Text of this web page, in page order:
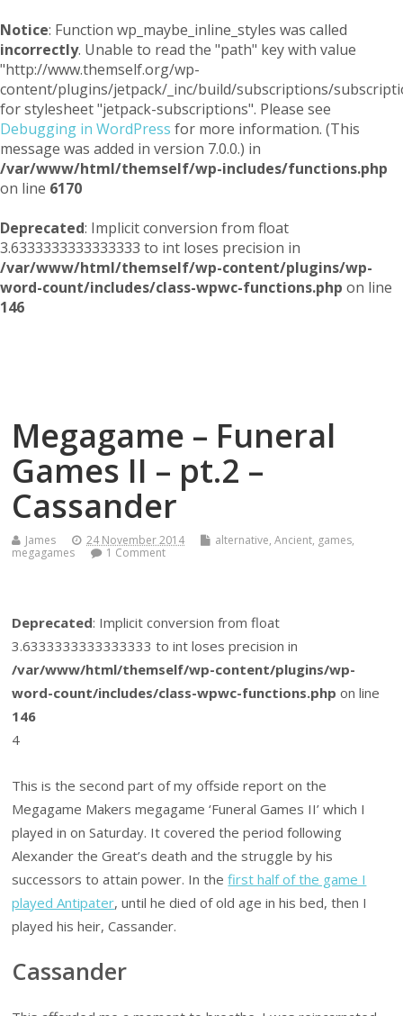
Notice: Function wp_maybe_inline_styles was called
incorrectly. Unable to read the "path" key with value
"http://www.themself.org/wp-
content/plugins/jetpack/_inc/build/subscriptions/
for stylesheet "jetpack-subscriptions". Please see
Debugging in WordPress for more information. (This
message was added in version 7.0.0.) in
/var/www/html/themself/wp-includes/functions.php
on line 6170
Deprecated: Implicit conversion from float
3.6333333333333333 to int loses precision in
/var/www/html/themself/wp-content/plugins/wp-
word-count/includes/class-wpwc-functions.php on line
146
Megagame – Funeral
Games II – pt.2 –
Cassander
James 24 November 2014 alternative,Ancient, games,
megagames
1 Comment
Deprecated: Implicit conversion from float
3.6333333333333333 to int loses precision in
/var/www/html/themself/wp-content/plugins/wp-
word-count/includes/class-wpwc-functions.php on line
146
4
This is the second part of my offside report on the
Megagame Makers megagame ‘Funeral Games II’ which I
played in on Saturday. It covered the period following
Alexander the Great’s death and the struggle by his
successors to attain power. In thefirst half of the game I
played Antipater, until he died of old age in his bed, then I
played his heir, Cassander.
Cassander